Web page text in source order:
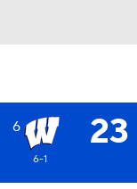
6 23
6-1